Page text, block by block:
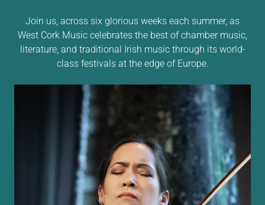
Join us, across six glorious weeks each summer, as
West Cork Music celebrates the best of chamber music,
literature, and traditional Irish music through its world-
class festivals at the edge of Europe.